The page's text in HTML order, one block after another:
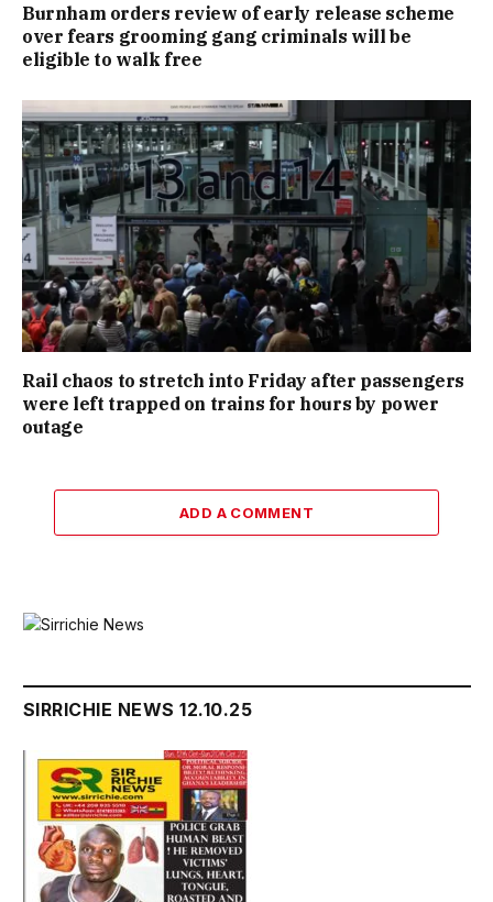
Burnham orders review of early release scheme
over fears grooming gang criminals will be
eligible to walk free
Rail chaos to stretch into Friday after passengers
were left trapped on trains for hours by power
outage
ADD A COMMENT
SIRRICHIE NEWS 12.10.25